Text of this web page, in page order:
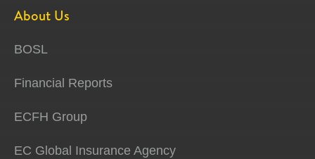
About Us
BOSL
Financial Reports
ECFH Group
EC Global Insurance Agency